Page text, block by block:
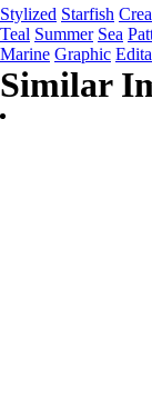
Stylized Starfish
Teal Summer Sea
Marine Graphic
Similar